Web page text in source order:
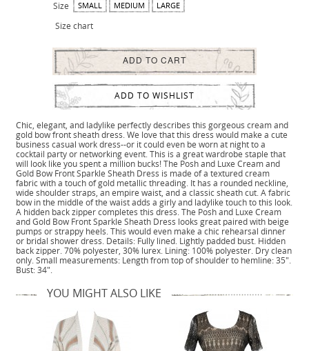
Size SMALL MEDIUM LARGE
Size chart
ADD TO CART
ADD TO WISHLIST
Chic, elegant, and ladylike perfectly describes this gorgeous cream and
gold bow front sheath dress. We love that this dress would make a cute
business casual work dress--or it could even be worn at night to a
cocktail party or networking event. This is a great wardrobe staple that
will look like you spent a million bucks! The Posh and Luxe Cream and
Gold Bow Front Sparkle Sheath Dress is made of a textured cream
fabric with a touch of gold metallic threading. It has a rounded neckline,
wide shoulder straps, an empire waist, and a classic sheath cut. A fabric
bow in the middle of the waist adds a girly and ladylike touch to this look.
A hidden back zipper completes this dress. The Posh and Luxe Cream
and Gold Bow Front Sparkle Sheath Dress looks great paired with beige
pumps or strappy heels. This would even make a chic rehearsal dinner
or bridal shower dress. Details: Fully lined. Lightly padded bust. Hidden
back zipper. 70% polyester, 30% lurex. Lining: 100% polyester. Dry clean
only. Small measurements: Length from top of shoulder to hemline: 35".
Bust: 34".
YOU MIGHT ALSO LIKE